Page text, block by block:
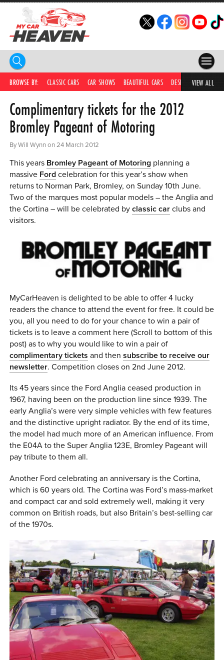
HOME
COMPETITIONS
SUPERCARS
CAR SHOWS
PARTNERS
SHOP
MENU CART
BROWSE BY: CLASSIC CARS CAR SHOWS BEAUTIFUL CARS DESIRABLE CARS
VIEW ALL
Complimentary tickets for the 2012
Bromley Pageant of Motoring
By Will Wynn on 24 March 2012
This years Bromley Pageant of Motoring planning a
massive Ford celebration for this year’s show when
returns to Norman Park, Bromley, on Sunday 10th June.
Two of the marques most popular models – the Anglia and
the Cortina – will be celebrated byclassic car clubs and
visitors.
MyCarHeaven is delighted to be able to offer 4 lucky
readers the chance to attend the event for free. It could be
you, all you need to do for your chance to win a pair of
tickets is to leave a comment here (Scroll to bottom of this
post) as to why you would like to win a pair of
complimentary tickets and thensubscribe to receive our
newsletter. Competition closes on 2nd June 2012.
Its 45 years since the Ford Anglia ceased production in
1967, having been on the production line since 1939. The
early Anglia’s were very simple vehicles with few features
and the distinctive upright radiator. By the end of its time,
the model had much more of an American influence. From
the E04A to the Super Anglia 123E, Bromley Pageant will
pay tribute to them all.
Another Ford celebrating an anniversary is the Cortina,
which is 60 years old. The Cortina was Ford’s mass-market
and compact car and sold extremely well, making it very
common on British roads, but also Britain’s best-selling car
of the 1970s.